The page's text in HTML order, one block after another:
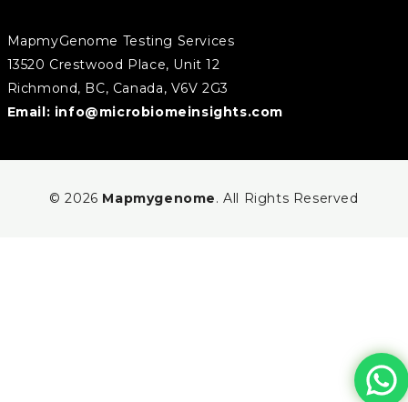
MapmyGenome Testing Services
13520 Crestwood Place, Unit 12
Richmond, BC, Canada, V6V 2G3
Email: info@microbiomeinsights.com
© 2026 Mapmygenome. All Rights Reserved